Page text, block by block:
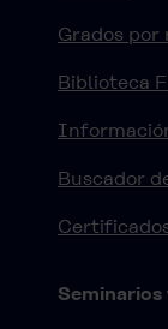
Grados por
Biblioteca
Buscador
Seminarios